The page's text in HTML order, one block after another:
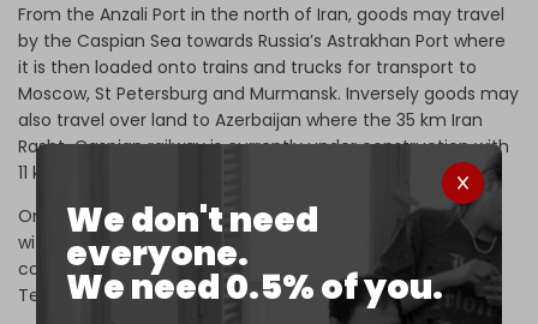
We don't need
everyone.
We need 0.5% of you.
From the Anzali Port in the north of Iran, goods may travel
by the Caspian Sea towards Russia’s Astrakhan Port where
it is then loaded onto trains and trucks for transport to
Moscow, St Petersburg and Murmansk. Inversely goods may
also travel over land to Azerbaijan where the 35 km Iran
Rasht-Caspian railway is currently under construction with
11 km completed as of this writing.
Once completed, the line will connect the Port of Anzali
with Azerbaijan’s Baku, offering goods a chance to either
continue onwards to Russia or westward toward Europe. A
Tehran-Baku rail route already exists.